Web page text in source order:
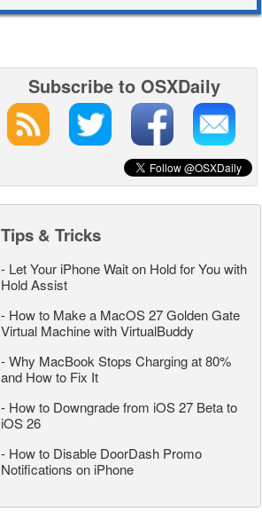
Subscribe to OSXDaily
Tips & Tricks
- Let Your iPhone Wait on Hold for You with
Hold Assist
- How to Make a MacOS 27 Golden Gate
Virtual Machine with VirtualBuddy
-Why MacBook Stops Charging at 80%
and How to Fix It
- How to Downgrade from iOS 27 Beta to
iOS 26
- How to Disable DoorDash Promo
Notifications on iPhone